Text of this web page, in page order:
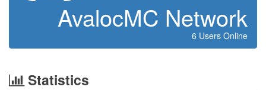
AvalocMC Network
6 Users Online
Statistics